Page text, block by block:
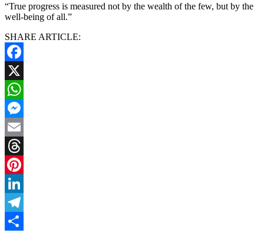
“True progress is measured not by the wealth of the few, but by the
well-being of all.”
SHARE ARTICLE:
Facebook
X
WhatsApp
Messenger
Email
Threads
Pinterest
LinkedIn
Telegram